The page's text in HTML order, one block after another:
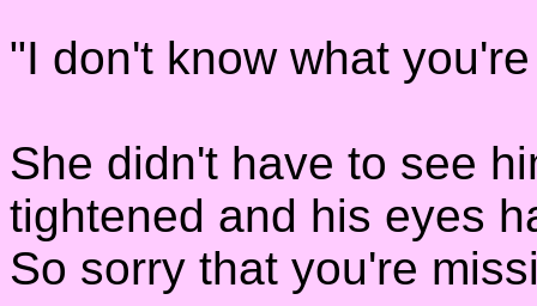
"I don't know what
She didn't have to see
tightened and his eyes
So sorry that you're